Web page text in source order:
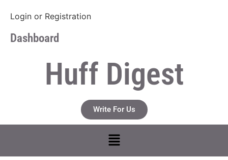
Login or Registration
Dashboard
Huff Digest
Write For Us